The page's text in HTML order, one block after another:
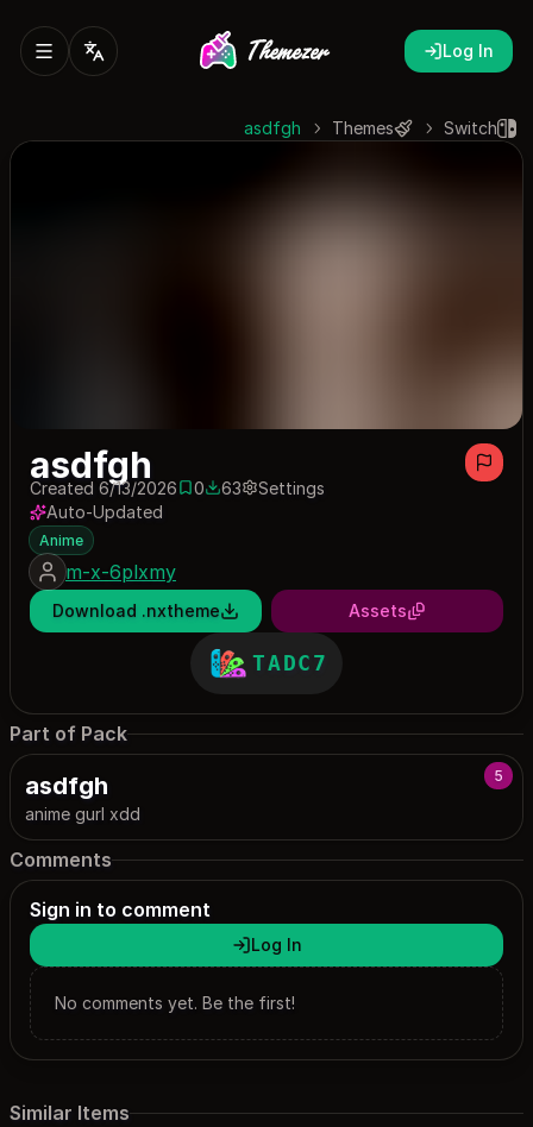
Log In
Switch
Themes
asdfgh
asdfgh
Created 6/13/20260 saves
063 downloads
63
Settings
Auto-Updated
Anime
m-x-6plxmy
Download .nxtheme Assets
TADC7
Part of Pack
5
asdfgh
anime gurl xdd
Comments
Sign in to comment
Log In
No comments yet. Be the first!
Similar Items